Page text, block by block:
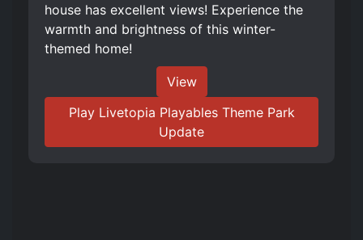
house has excellent views! Experience the
warmth and brightness of this winter-
themed home!
View
Play Livetopia Playables Theme Park
Update